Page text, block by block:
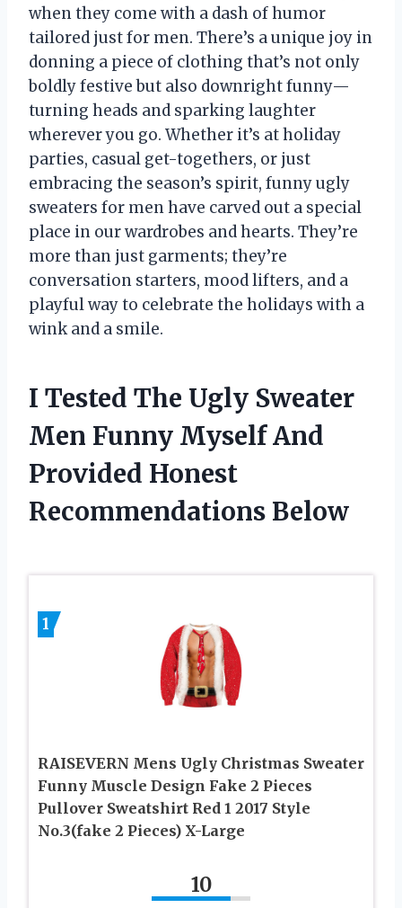
when they come with a dash of humor
tailored just for men. There’s a unique joy in
donning a piece of clothing that’s not only
boldly festive but also downright funny—
turning heads and sparking laughter
wherever you go. Whether it’s at holiday
parties, casual get-togethers, or just
embracing the season’s spirit, funny ugly
sweaters for men have carved out a special
place in our wardrobes and hearts. They’re
more than just garments; they’re
conversation starters, mood lifters, and a
playful way to celebrate the holidays with a
wink and a smile.
I Tested The Ugly Sweater
Men Funny Myself And
Provided Honest
Recommendations Below
1
RAISEVERN Mens Ugly Christmas Sweater
Funny Muscle Design Fake 2 Pieces
Pullover Sweatshirt Red 1 2017 Style
No.3(fake 2 Pieces) X-Large
10